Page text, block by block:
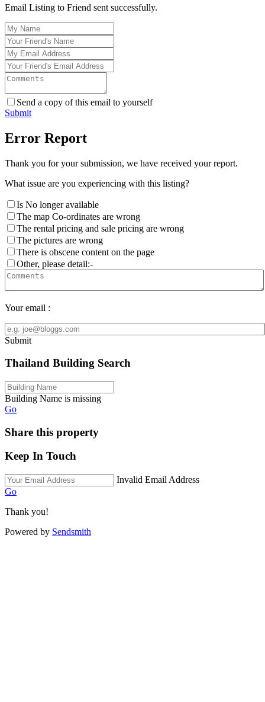
Email Listing to Friend sent successfully.
Send a copy of this email to yourself
Submit
Error Report
Thank you for your submission, we have received your report.
What issue are you experiencing with this listing?
Is No longer available
The map Co-ordinates are wrong
The rental pricing and sale pricing are wrong
The pictures are wrong
There is obscene content on the page
Other, please detail:-
Your email :
Submit
Thailand Building Search
Building Name is missing
Go
Share this property
Keep In Touch
Invalid Email Address
Go
Thank you!
Powered by Sendsmith